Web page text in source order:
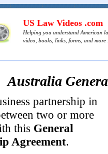
US Law Videos .com
Helping you understand American
video, books, links, forms, and more
Australia
partnership in
two or more
this General
Agreement.